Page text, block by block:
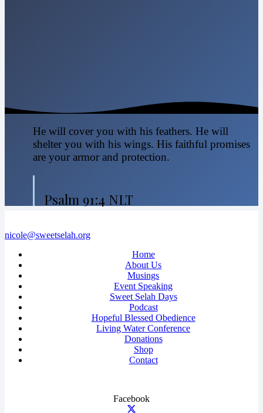
He will cover you with his feathers. He will
shelter you with his wings. His faithful promises
are your armor and protection.
Psalm 91:4 NLT
nicole@sweetselah.org
Home
About Us
Musings
Event Speaking
Sweet Selah Days
Podcast
Hopeful Blessed Obedience
Living Water Conference
Donations
Shop
Contact
Facebook